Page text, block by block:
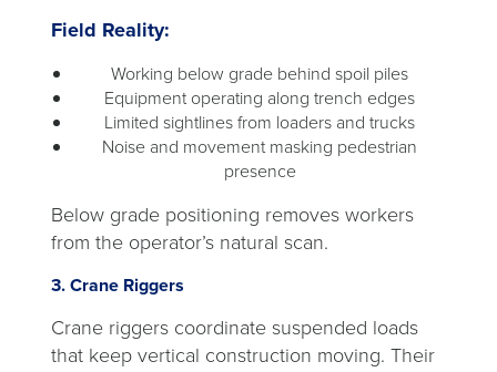
Field Reality:
Working below grade behind spoil piles
Equipment operating along trench edges
Limited sightlines from loaders and trucks
Noise and movement masking pedestrian
presence
Below grade positioning removes workers
from the operator’s natural scan.
3. Crane Riggers
Crane riggers coordinate suspended loads
that keep vertical construction moving. Their